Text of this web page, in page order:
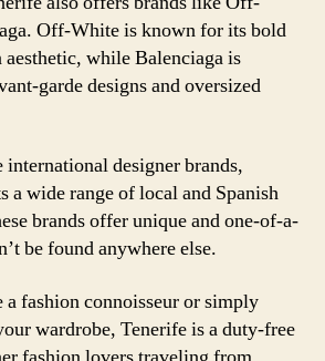
Off-White is known for its bold
aesthetic, while Balenciaga is
garde designs and oversized
designer brands,
a wide range of local and Spanish
brands offer unique and one-of-a-
be found anywhere else.
a fashion connoisseur or simply
wardrobe, Tenerife is a duty-free